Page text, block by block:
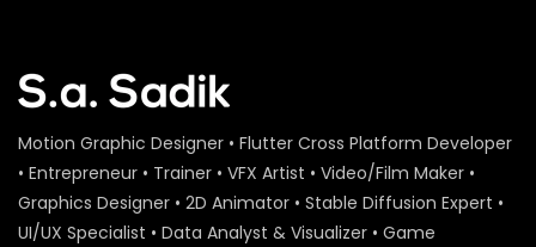
Motion Graphic Designer • Flutter Cross Platform Developer
• Entrepreneur • Trainer • VFX Artist • Video/Film Maker •
Graphics Designer • 2D Animator • Stable Diffusion Expert •
UI/UX Specialist • Data Analyst & Visualizer • Game